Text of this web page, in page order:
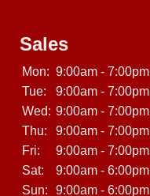
Sales
Mon: 9:00am - 7:00pm
Tue:
9:00am - 7:00pm
Wed: 9:00am - 7:00pm
Thu:
9:00am - 7:00pm
Fri:
9:00am - 7:00pm
Sat:
9:00am - 6:00pm
Sun:
9:00am - 6:00pm